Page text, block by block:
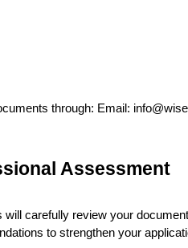
through: Email:
Assessment
carefully review your
to strengthen your